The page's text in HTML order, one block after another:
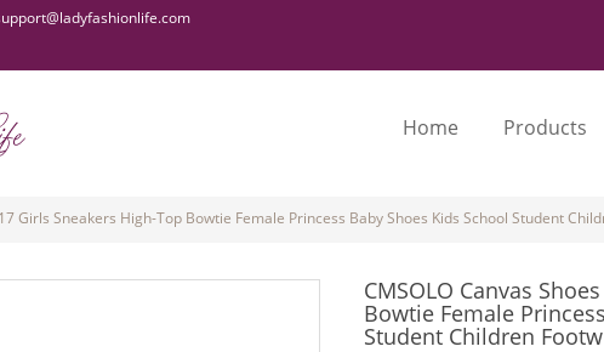
Home Products
Girls Sneakers High-Top Bowtie Female Princess Baby Shoes Kids School Student
CMSOLO Canvas
Bowtie Female
Student Children